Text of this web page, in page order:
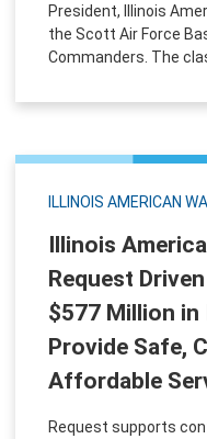
President, Illinois
the Scott Air Force
Commanders. The
ILLINOIS AMERICAN
Illinois
Request
$577 Million
Provide Safe,
Affordable
Request supports